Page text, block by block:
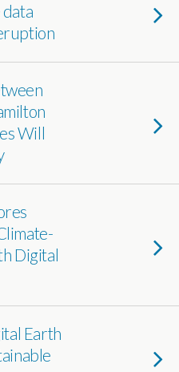
data
Will
Digital
Earth